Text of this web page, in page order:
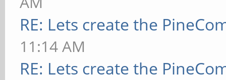
RE: Lets create the
11:14 AM
RE: Lets create the